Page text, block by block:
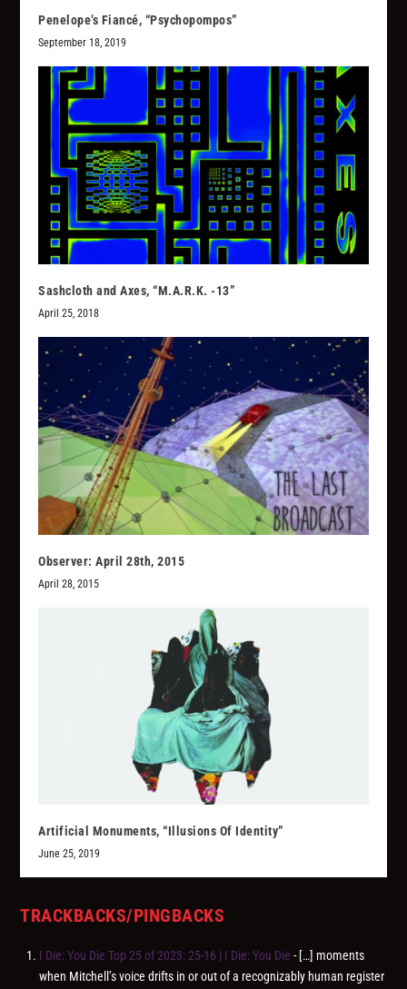
Penelope’s Fiancé, “Psychopompos”
September 18, 2019
Sashcloth and Axes, “M.A.R.K. -13”
April 25, 2018
Observer: April 28th, 2015
April 28, 2015
Artificial Monuments, “Illusions Of Identity”
June 25, 2019
TRACKBACKS/PINGBACKS
I Die: You Die Top 25 of 2023: 25-16 | I Die: You Die - […] moments
when Mitchell’s voice drifts in or out of a recognizably human register